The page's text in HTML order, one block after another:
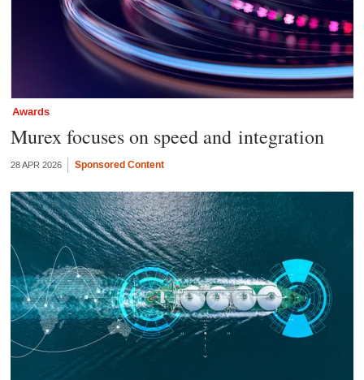
Awards
Murex focuses on speed and integration
28 APR 2026 Sponsored Content